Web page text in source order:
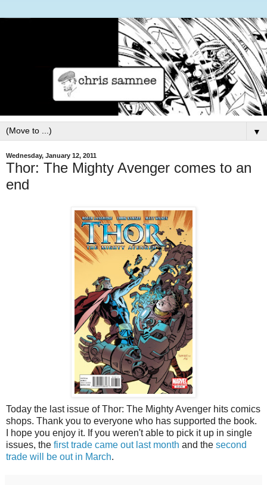
▼
Wednesday, January 12, 2011
Thor: The Mighty Avenger comes to an
end
Today the last issue of Thor: The Mighty Avenger hits comics
shops. Thank you to everyone who has supported the book.
I hope you enjoy it. If you weren't able to pick it up in single
issues, the first trade came out last month and the second
trade will be out in March.